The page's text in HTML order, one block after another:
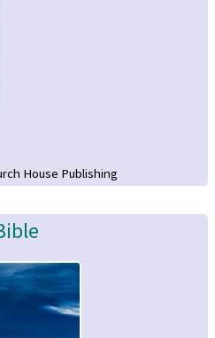
House Publishing